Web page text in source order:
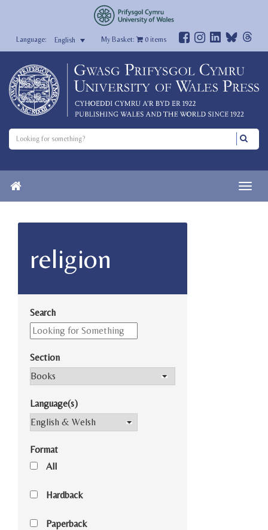
English My Basket: 0items
religion
Search
Section
Language(s)
Format
All
Hardback
Paperback